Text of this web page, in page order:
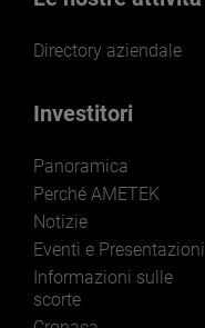
Directory aziendale
Investitori
Panoramica
Perché AMETEK
Notizie
Eventi e Presentazioni
Informazioni sulle
scorte